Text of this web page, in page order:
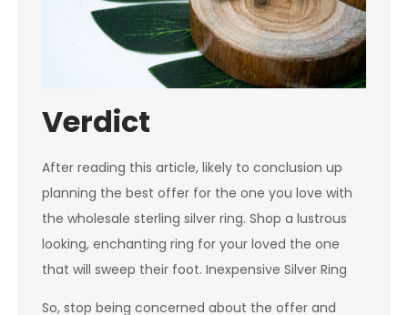
Verdict
After reading this article, likely to conclusion up
planning the best offer for the one you love with
the wholesale sterling silver ring. Shop a lustrous
looking, enchanting ring for your loved the one
that will sweep their foot. Inexpensive Silver Ring
So, stop being concerned about the offer and